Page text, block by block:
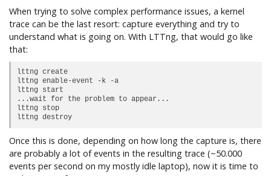
When trying to solve complex performance issues, a kernel
trace can be the last resort: capture everything and try to
understand what is going on. With LTTng, that would go like
that:
lttng create
lttng enable-event -k -a
lttng start
...wait for the problem to appear...
lttng stop
Once this is done, depending on how long the capture is, there
are probably a lot of events in the resulting trace (~50.000
events per second on my mostly idle laptop), now it is time to